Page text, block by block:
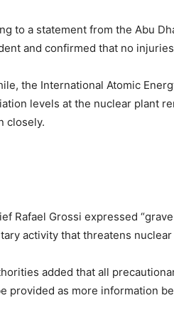
to a statement from the Abu
and confirmed that no
the International Atomic
levels at the nuclear plant
closely.
Rafael Grossi expressed
activity that threatens
added that all
provided as more information